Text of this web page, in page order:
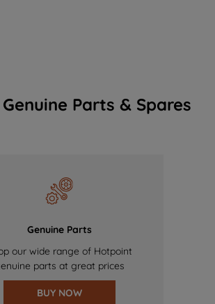
Parts & Spares
Genuine Parts
our wide range of Hotpoint
parts at great prices
BUY NOW